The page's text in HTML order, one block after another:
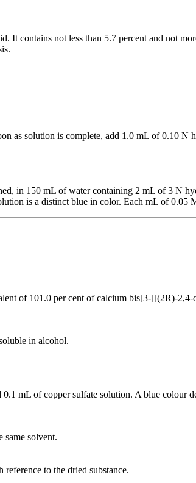
It contains not less than 5.7 percent and not
as solution is complete, add 1.0 mL of 0.10 N
in 150 mL of water containing 2 mL of 3 N
is a distinct blue in color. Each mL of 0.05
of 101.0 per cent of calcium bis[3-[[(2R)-
in alcohol.
mL of copper sulfate solution. A blue colour
same solvent.
to the dried substance.